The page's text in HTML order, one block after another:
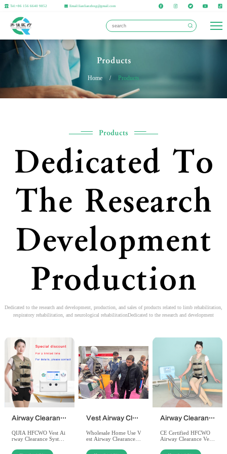
Tel:+86 156 6640 9852 Email:lianlianzhng@gmail.com
Products
Home / Products
Products
Dedicated To
The Research
Development
Production
Dedicated to the research and development, production, and sales of products related to limb rehabilitation,
respiratory rehabilitation, and neurological rehabilitationDedicated to the research and development
Airway Clearance System（HFCWO）
QIJIA HFCWO Vest Ai
rway Clearance Syste
esale price, CE/ISO cer
Vest Airway Clearance System by Qijia Medical
Wholesale Home Use V
est Airway Clearance S
invasive HFCWO thera
Airway Clearance System - Home Use - PT-200QJ
CE Certified HFCWO
Airway Clearance Vest:
fers high-quality chest